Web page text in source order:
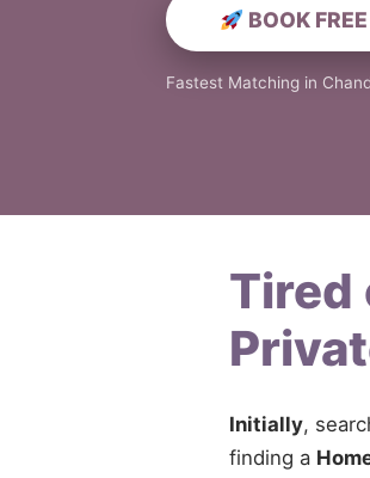
BOOK
Fastest Matching in
Tired
Initially,
finding a